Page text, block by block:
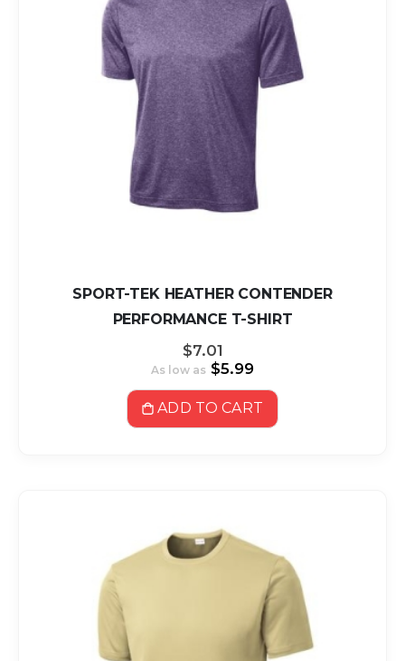
SPORT-TEK HEATHER CONTENDER
PERFORMANCE T-SHIRT
$7.01
As low as $5.99
ADD TO CART